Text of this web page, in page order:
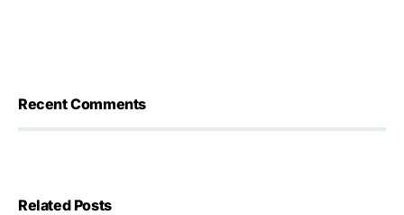
Recent Comments
Related Posts